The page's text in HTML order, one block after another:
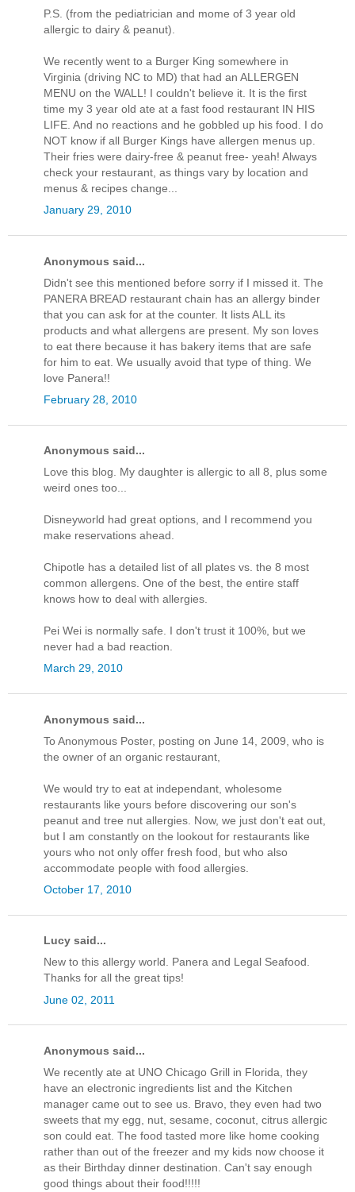
P.S. (from the pediatrician and mome of 3 year old
allergic to dairy & peanut).
We recently went to a Burger King somewhere in
Virginia (driving NC to MD) that had an ALLERGEN
MENU on the WALL! I couldn't believe it. It is the first
time my 3 year old ate at a fast food restaurant IN HIS
LIFE. And no reactions and he gobbled up his food. I do
NOT know if all Burger Kings have allergen menus up.
Their fries were dairy-free & peanut free- yeah! Always
check your restaurant, as things vary by location and
menus & recipes change...
January 29, 2010
Anonymous said...
Didn't see this mentioned before sorry if I missed it. The
PANERA BREAD restaurant chain has an allergy binder
that you can ask for at the counter. It lists ALL its
products and what allergens are present. My son loves
to eat there because it has bakery items that are safe
for him to eat. We usually avoid that type of thing. We
love Panera!!
February 28, 2010
Anonymous said...
Love this blog. My daughter is allergic to all 8, plus some
weird ones too...
Disneyworld had great options, and I recommend you
make reservations ahead.
Chipotle has a detailed list of all plates vs. the 8 most
common allergens. One of the best, the entire staff
knows how to deal with allergies.
Pei Wei is normally safe. I don't trust it 100%, but we
never had a bad reaction.
March 29, 2010
Anonymous said...
To Anonymous Poster, posting on June 14, 2009, who is
the owner of an organic restaurant,
We would try to eat at independant, wholesome
restaurants like yours before discovering our son's
peanut and tree nut allergies. Now, we just don't eat out,
but I am constantly on the lookout for restaurants like
yours who not only offer fresh food, but who also
accommodate people with food allergies.
October 17, 2010
Lucy said...
New to this allergy world. Panera and Legal Seafood.
Thanks for all the great tips!
June 02, 2011
Anonymous said...
We recently ate at UNO Chicago Grill in Florida, they
have an electronic ingredients list and the Kitchen
manager came out to see us. Bravo, they even had two
sweets that my egg, nut, sesame, coconut, citrus allergic
son could eat. The food tasted more like home cooking
rather than out of the freezer and my kids now choose it
as their Birthday dinner destination. Can't say enough
good things about their food!!!!!